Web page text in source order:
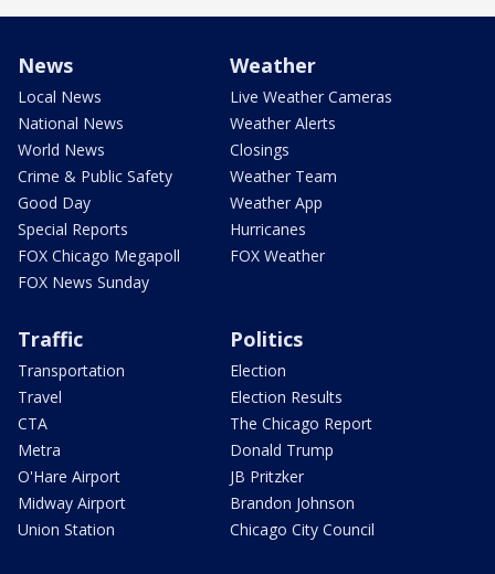
News
Local News
National News
World News
Crime & Public Safety
Good Day
Special Reports
FOX Chicago Megapoll
FOX News Sunday
Weather
Live Weather Cameras
Weather Alerts
Closings
Weather Team
Weather App
Hurricanes
FOX Weather
Traffic
Transportation
Travel
CTA
Metra
O'Hare Airport
Midway Airport
Union Station
Politics
Election
Election Results
The Chicago Report
Donald Trump
JB Pritzker
Brandon Johnson
Chicago City Council